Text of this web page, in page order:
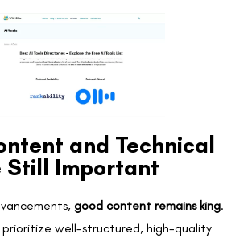
and Technical
Still Important
good content remains king.
prioritize well-structured, high-quality